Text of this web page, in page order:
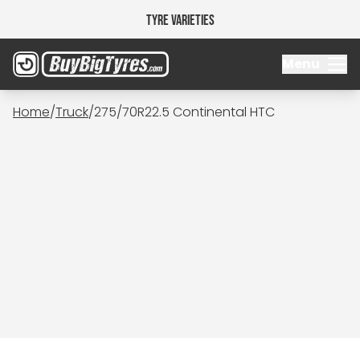
Tyre Varieties
Home/Truck/275/70R22.5 Continental HTC